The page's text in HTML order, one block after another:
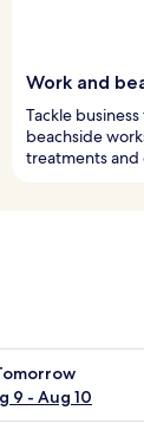
Work and
Tackle
beachside
treatments and
9 - Aug 10
for tomorrow